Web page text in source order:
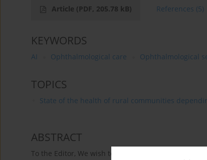
Article (PDF, 205.78 kB) References (5)
KEYWORDS
AI Ophthalmological care Ophthalmological
TOPICS
State of the health of rural communities
ABSTRACT
To the Editor, We wish to thank Czesak et al. [1]